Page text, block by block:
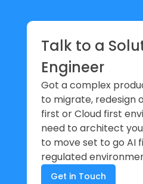
Talk to a
Engineer
Got a complex
to migrate, redesign
first or Cloud first
need to architect
to move set to go AI
regulated
Get in Touch